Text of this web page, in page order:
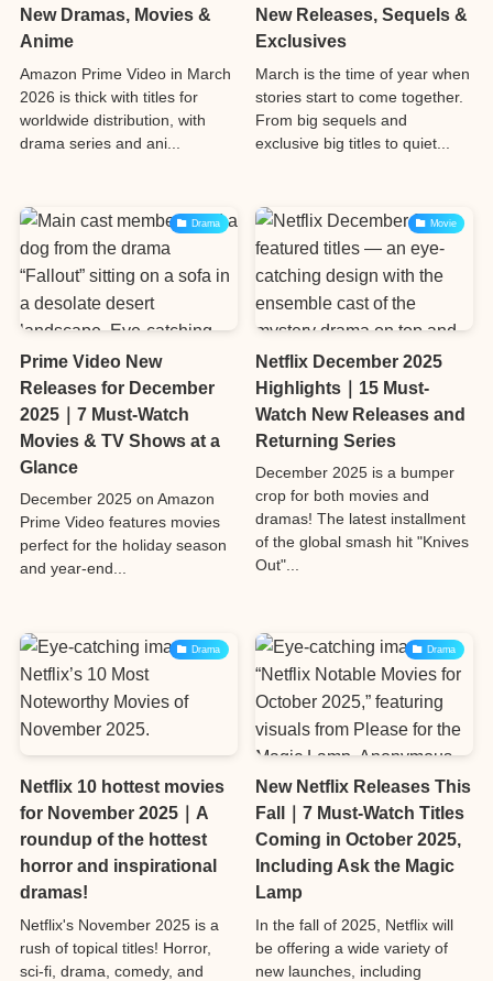
New Dramas, Movies &
Anime
Amazon Prime Video in March
2026 is thick with titles for
worldwide distribution, with
drama series and ani...
New Releases, Sequels &
Exclusives
March is the time of year when
stories start to come together.
From big sequels and
exclusive big titles to quiet...
Drama
Prime Video New
Releases for December
2025｜7 Must-Watch
Movies & TV Shows at a
Glance
December 2025 on Amazon
Prime Video features movies
perfect for the holiday season
and year-end...
Movie
Netflix December 2025
Highlights｜15 Must-
Watch New Releases and
Returning Series
December 2025 is a bumper
crop for both movies and
dramas! The latest installment
of the global smash hit "Knives
Out"...
Drama
Netflix 10 hottest movies
for November 2025｜A
roundup of the hottest
horror and inspirational
dramas!
Netflix's November 2025 is a
rush of topical titles! Horror,
sci-fi, drama, comedy, and
Drama
New Netflix Releases This
Fall｜7 Must-Watch Titles
Coming in October 2025,
Including Ask the Magic
Lamp
In the fall of 2025, Netflix will
be offering a wide variety of
new launches, including